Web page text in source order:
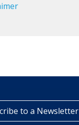
to a Newsletter